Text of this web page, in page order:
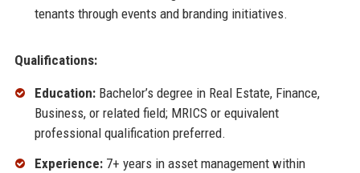
tenants through events and branding initiatives.
Qualifications:
Education:Bachelor’s degree in Real Estate, Finance,
Business, or related field; MRICS or equivalent
professional qualification preferred.
Experience:7+ years in asset management within